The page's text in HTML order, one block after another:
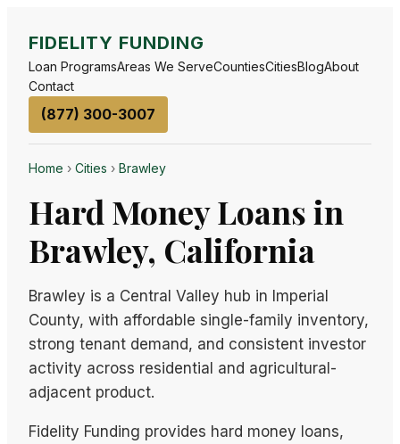
FIDELITY FUNDING
Loan ProgramsAreas We ServeCountiesCitiesBlogAbout
Contact
(877) 300-3007
Home › Cities › Brawley
Hard Money Loans in
Brawley, California
Brawley is a Central Valley hub in Imperial
County, with affordable single-family inventory,
strong tenant demand, and consistent investor
activity across residential and agricultural-
adjacent product.
Fidelity Funding provides hard money loans,